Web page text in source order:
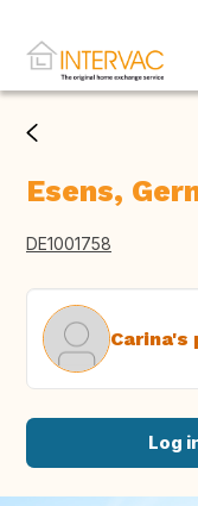
Esens,
DE1001758
Log